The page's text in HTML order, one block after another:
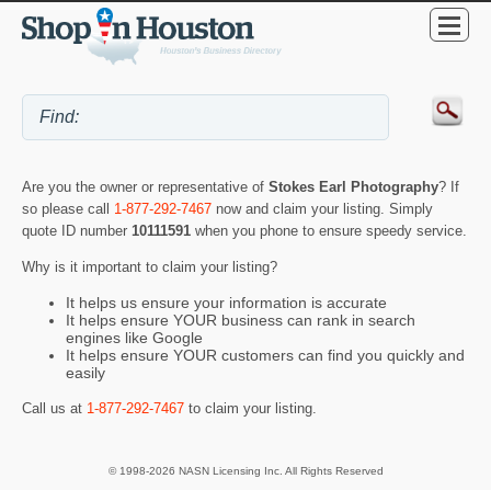
Are you the owner or representative of Stokes Earl Photography? If
so please call 1-877-292-7467 now and claim your listing. Simply
quote ID number 10111591 when you phone to ensure speedy service.
Why is it important to claim your listing?
It helps us ensure your information is accurate
It helps ensure YOUR business can rank in search
engines like Google
It helps ensure YOUR customers can find you quickly and
easily
Call us at 1-877-292-7467 to claim your listing.
© 1998-2026 NASN Licensing Inc. All Rights Reserved